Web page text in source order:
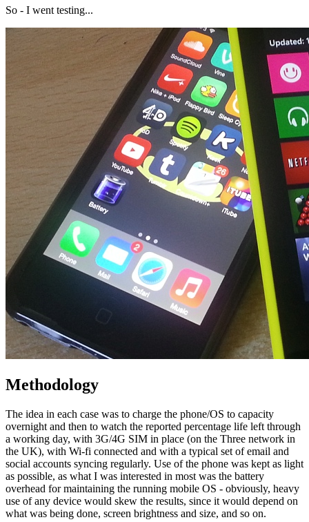
So - I went testing...
Methodology
The idea in each case was to charge the phone/OS to capacity
overnight and then to watch the reported percentage life left through
a working day, with 3G/4G SIM in place (on the Three network in
the UK), with Wi-fi connected and with a typical set of email and
social accounts syncing regularly. Use of the phone was kept as light
as possible, as what I was interested in most was the battery
overhead for maintaining the running mobile OS - obviously, heavy
use of any device would skew the results, since it would depend on
what was being done, screen brightness and size, and so on.